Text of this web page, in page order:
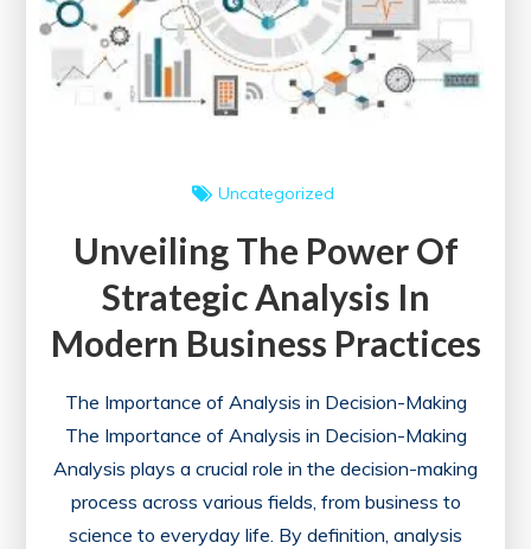
Uncategorized
Unveiling The Power Of
Strategic Analysis In
Modern Business Practices
The Importance of Analysis in Decision-Making
The Importance of Analysis in Decision-Making
Analysis plays a crucial role in the decision-making
process across various fields, from business to
science to everyday life. By definition, analysis